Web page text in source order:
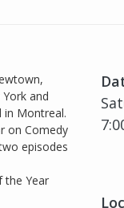
and
in Montreal.
on Comedy
episodes
the Year